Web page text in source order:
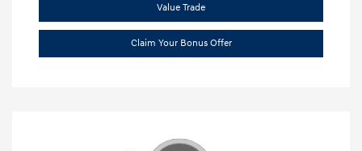
Value Trade
Claim Your Bonus Offer